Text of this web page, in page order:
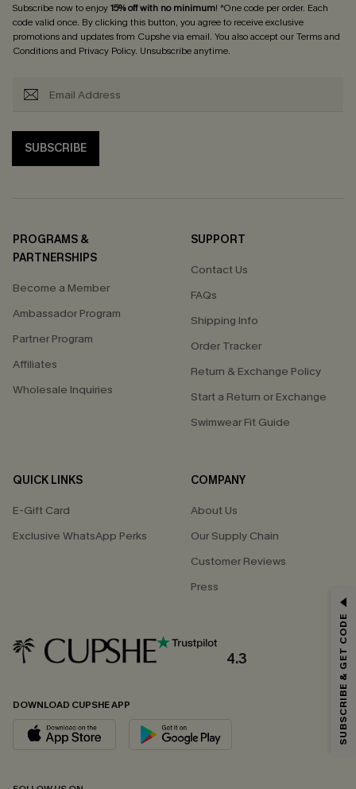
Subscribe now to enjoy15% off with no minimum! *One code per order. Each
code valid once. By clicking this button, you agree to receive exclusive
promotions and updates from Cupshe via email. You also accept ourTerms and
Conditionsand Privacy Policy. Unsubscribe anytime.
SUBSCRIBE
PROGRAMS &
PARTNERSHIPS
Become a Member
Ambassador Program
Partner Program
Affiliates
Wholesale Inquiries
SUPPORT
Contact Us
FAQs
Shipping Info
Order Tracker
Return & Exchange Policy
Start a Return or Exchange
Swimwear Fit Guide
QUICK LINKS
E-Gift Card
Exclusive WhatsApp Perks
COMPANY
About Us
Our Supply Chain
Customer Reviews
Press
4.3
DOWNLOAD CUPSHE APP
Email Subscribers Get 15% Off No Min.
*One code per order. Each code valid once.
By clicking this button, you agree to receive exclusive promotions and
updates from Cupshe via email. You also accept our
andPrivacy Policy. Unsubscribe anytime.
SUBSCRIBE & GET CODE